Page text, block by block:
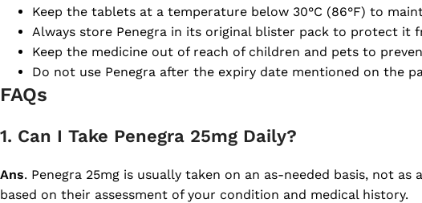
Keep the tablets at a temperature below 30°C (86°F) to
Always store Penegra in its original blister pack to protect it
Keep the medicine out of reach of children and pets to
Do not use Penegra after the expiry date mentioned on the
FAQs
1. Can I Take Penegra 25mg Daily?
Ans. Penegra 25mg is usually taken on an as-needed basis, not
based on their assessment of your condition and medical history.